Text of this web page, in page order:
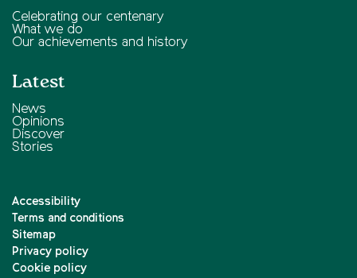
Celebrating our centenary
What we do
Our achievements and history
Latest
News
Opinions
Discover
Stories
Accessibility
Terms and conditions
Sitemap
Privacy policy
Cookie policy